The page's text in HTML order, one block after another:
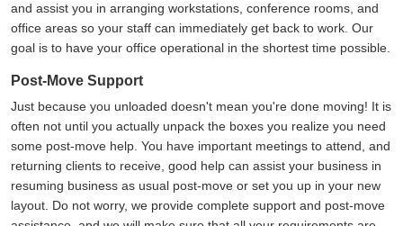
and assist you in arranging workstations, conference rooms, and
office areas so your staff can immediately get back to work. Our
goal is to have your office operational in the shortest time possible.
Post-Move Support
Just because you unloaded doesn't mean you're done moving! It is
often not until you actually unpack the boxes you realize you need
some post-move help. You have important meetings to attend, and
returning clients to receive, good help can assist your business in
resuming business as usual post-move or set you up in your new
layout. Do not worry, we provide complete support and post-move